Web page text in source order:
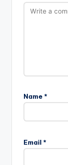
Name *
Email *